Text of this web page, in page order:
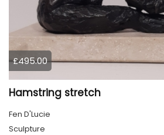
£495.00
Hamstring stretch
Fen D'Lucie
Sculpture